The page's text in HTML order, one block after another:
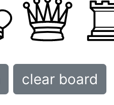
clear board